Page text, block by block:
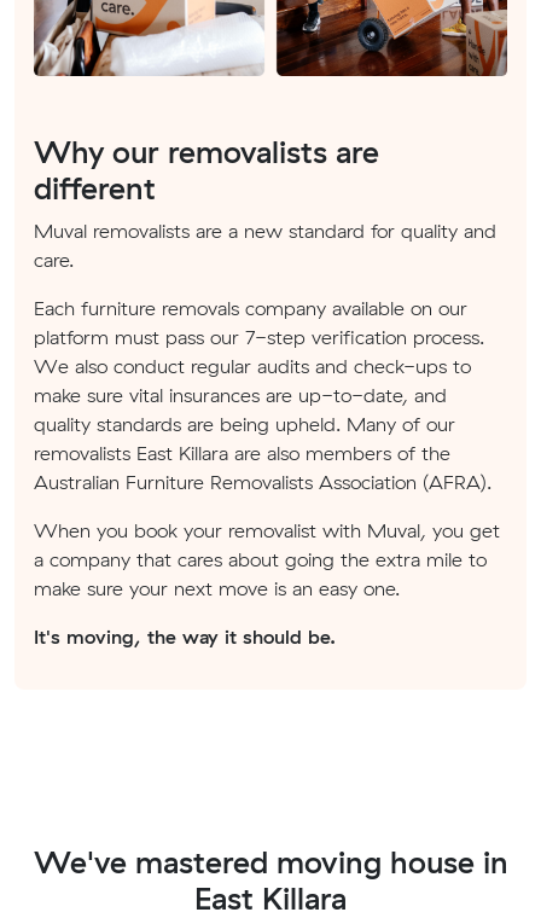
Why our removalists are
different
Muval removalists are a new standard for quality and
care.
Each furniture removals company available on our
platform must pass our 7-step verification process.
We also conduct regular audits and check-ups to
make sure vital insurances are up-to-date, and
quality standards are being upheld. Many of our
removalists East Killara are also members of the
Australian Furniture Removalists Association (AFRA).
When you book your removalist with Muval, you get
a company that cares about going the extra mile to
make sure your next move is an easy one.
It's moving, the way it should be.
We've mastered moving house in
East Killara